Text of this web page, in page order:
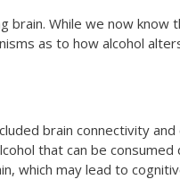
While we now
as to how alcohol
brain connectivity
that can be
which may lead to